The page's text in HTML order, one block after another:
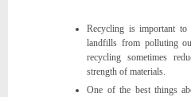
Recycling is important to
landfills from polluting
recycling sometimes
strength of materials.
One of the best things